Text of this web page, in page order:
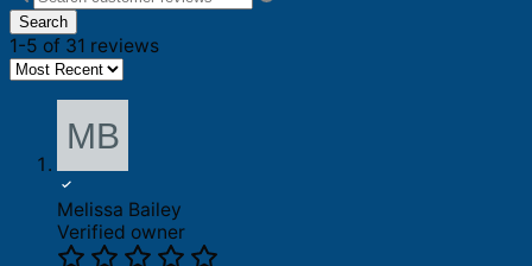
Search
1-5 of 31 reviews
Melissa Bailey
Verified owner